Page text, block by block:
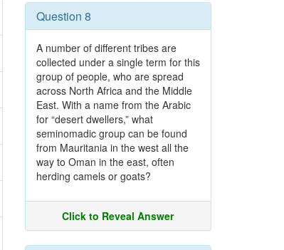
Question 8
A number of different tribes are
collected under a single term for this
group of people, who are spread
across North Africa and the Middle
East. With a name from the Arabic
for “desert dwellers,” what
seminomadic group can be found
from Mauritania in the west all the
way to Oman in the east, often
herding camels or goats?
Click to Reveal Answer